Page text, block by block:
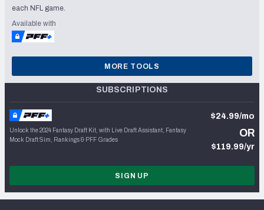
each NFL game.
Available with
MORE TOOLS
SUBSCRIPTIONS
Unlock the 2024 Fantasy Draft Kit, with Live Draft Assistant, Fantasy
Mock Draft Sim, Rankings & PFF Grades
$24.99/mo
OR
$119.99/yr
SIGN UP